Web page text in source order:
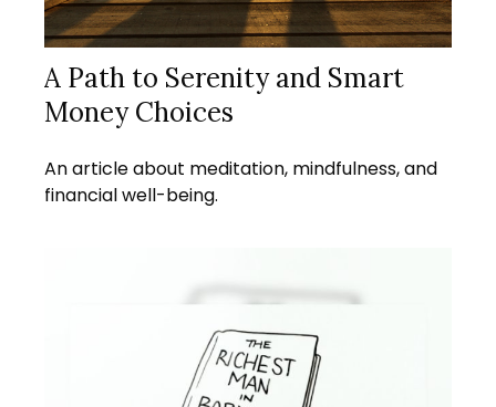
A Path to Serenity and Smart
Money Choices
An article about meditation, mindfulness, and
financial well-being.